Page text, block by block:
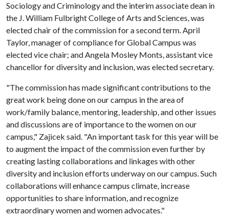
Sociology and Criminology and the interim associate dean in
the J. William Fulbright College of Arts and Sciences, was
elected chair of the commission for a second term. April
Taylor, manager of compliance for Global Campus was
elected vice chair; and Angela Mosley Monts, assistant vice
chancellor for diversity and inclusion, was elected secretary.
"The commission has made significant contributions to the
great work being done on our campus in the area of
work/family balance, mentoring, leadership, and other issues
and discussions are of importance to the women on our
campus," Zajicek said. "An important task for this year will be
to augment the impact of the commission even further by
creating lasting collaborations and linkages with other
diversity and inclusion efforts underway on our campus. Such
collaborations will enhance campus climate, increase
opportunities to share information, and recognize
extraordinary women and women advocates."